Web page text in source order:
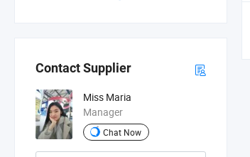
Contact Supplier
Miss Maria
Manager
Chat Now